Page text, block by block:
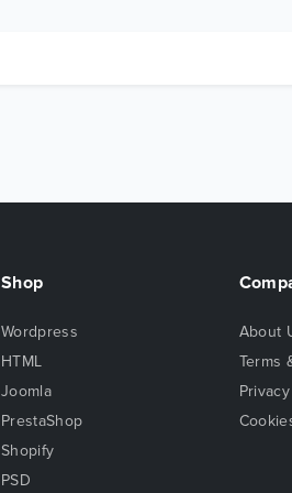
Shop
Wordpress
HTML
Joomla
PrestaShop
Shopify
PSD
About
Terms